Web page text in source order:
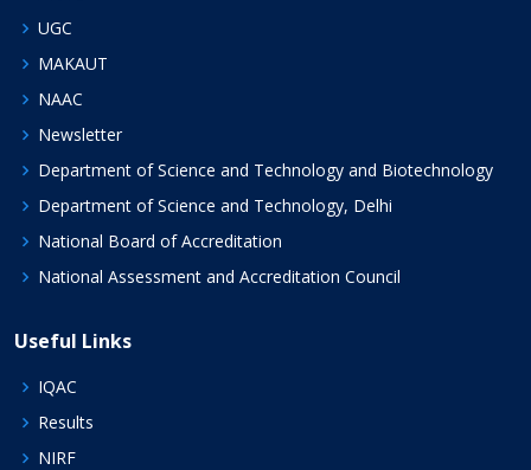
UGC
MAKAUT
NAAC
Newsletter
Department of Science and Technology and Biotechnology
Department of Science and Technology, Delhi
National Board of Accreditation
National Assessment and Accreditation Council
Useful Links
IQAC
Results
NIRF